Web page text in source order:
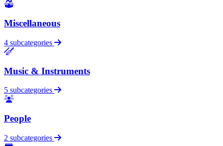
Miscellaneous
4 subcategories
Music & Instruments
5 subcategories
People
2 subcategories